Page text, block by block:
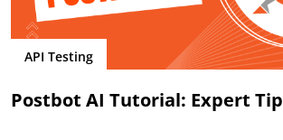
API Testing
Postbot AI Tutorial: Expert